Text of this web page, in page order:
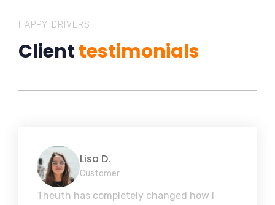
HAPPY DRIVERS
Clienttestimonials
Lisa D.
Customer
Theuth has completely changed how I